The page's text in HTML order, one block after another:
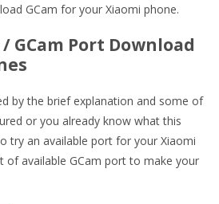
GCam for your Xiaomi phone.
GCam Port Download
by the brief explanation and some of
or you already know what this
try an available port for your Xiaomi
of available GCam port to make your